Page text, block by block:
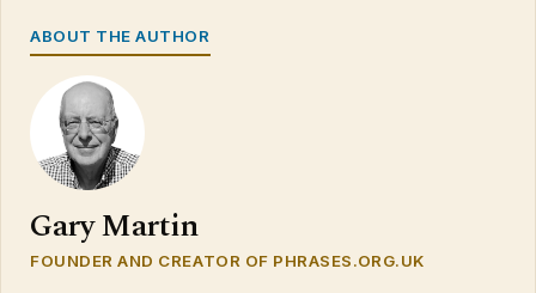
ABOUT THE AUTHOR
Gary Martin
FOUNDER AND CREATOR OF PHRASES.ORG.UK